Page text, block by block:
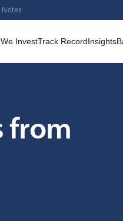
Notes
InvestTrack RecordInsights
from